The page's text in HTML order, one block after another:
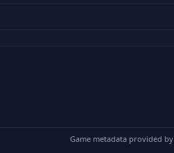
Game metadata provided by